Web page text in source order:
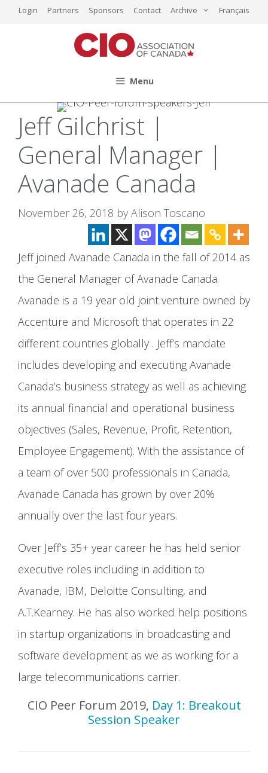
Login Partners Sponsors Contact Archive Français
Menu
Jeff Gilchrist |
General Manager |
Avanade Canada
November 26, 2018 by Alison Toscano
Jeff joined Avanade Canada in the fall of 2014 as
the General Manager of Avanade Canada.
Avanade is a 19 year old joint venture owned by
Accenture and Microsoft that operates in 22
different countries globally . Jeff’s mandate
includes developing and executing Avanade
Canada’s business strategy as well as achieving
its annual financial and operational business
objectives (Sales, Revenue, Profit, Retention,
Employee Engagement). With the assistance of
a team of over 500 professionals in Canada,
Avanade Canada has grown by over 20%
annually over the last four years.
Over Jeff’s 35+ year career he has held senior
executive roles including in addition to
Avanade, IBM, Deloitte Consulting, and
A.T.Kearney. He has also worked help positions
in startup organizations in broadcasting and
software development as we as working for a
large telecommunications carrier.
CIO Peer Forum 2019, Day 1: Breakout
Session Speaker